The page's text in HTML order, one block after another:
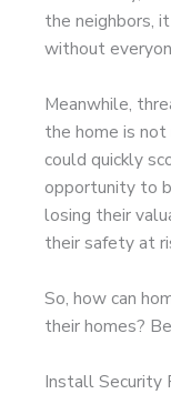
the neighbors,
without
Meanwhile,
the home is not
could quickly
opportunity to
losing their
their safety at
So, how can
their homes?
Install Security